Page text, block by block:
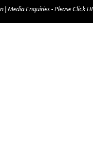
|Media Enquiries - Please Click